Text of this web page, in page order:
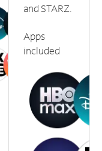
and STARZ.
Apps
included